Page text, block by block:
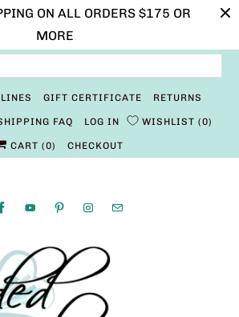
ON ALL ORDERS $175 OR
MORE
GIFT CERTIFICATE RETURNS
FAQ LOG IN WISHLIST 0
CART (0) CHECKOUT